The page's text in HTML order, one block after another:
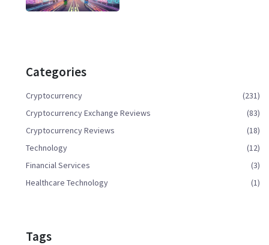
Categories
Cryptocurrency
(231)
Cryptocurrency Exchange Reviews
(83)
Cryptocurrency Reviews
(18)
Technology
(12)
Financial Services
(3)
Healthcare Technology
(1)
Tags